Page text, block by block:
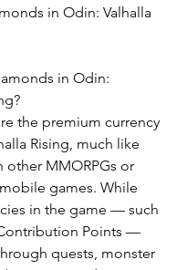
in Odin: Valhalla
in Odin:
the premium currency
Rising, much like
MMORPGs or
games. While
in the game — such
Points —
quests, monster